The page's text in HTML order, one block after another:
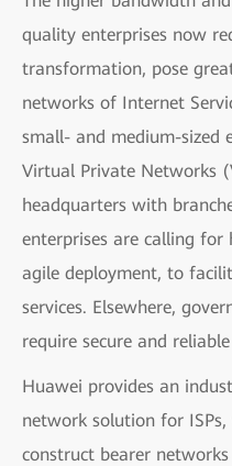
quality enterprises now
transformation, pose
networks of Internet
small- and medium-sized
Virtual Private Networks
headquarters with
enterprises are calling
agile deployment, to
services. Elsewhere,
require secure and
Huawei provides an
network solution for
construct bearer